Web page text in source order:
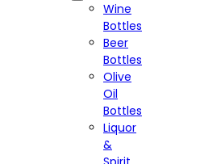
Wine
Bottles
Beer
Bottles
Olive
Oil
Bottles
Liquor
&